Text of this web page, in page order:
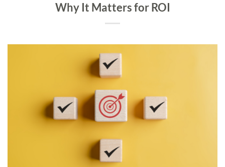
Why It Matters for ROI